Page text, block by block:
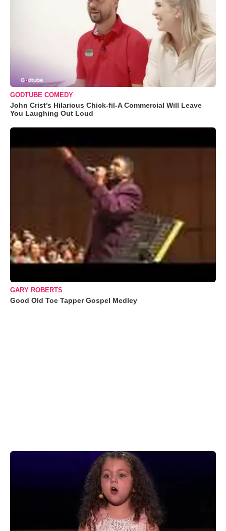
GODTUBE COMEDY
John Crist’s Hilarious Chick-fil-A Commercial Will Leave
You Laughing Out Loud
GARY ROBERTS
Good Old Toe Tapper Gospel Medley